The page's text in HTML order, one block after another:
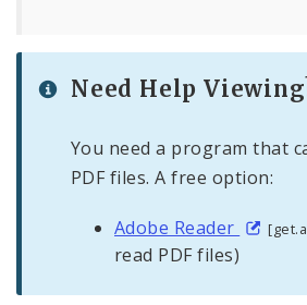
Need Help
You need a program that
PDF files. A free option:
Adobe Reader
read PDF files)